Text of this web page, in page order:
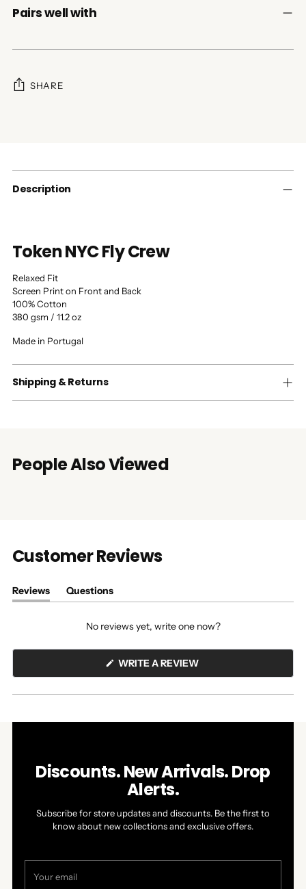
Pairs well with
SHARE
cart
Description
Token NYC Fly Crew
Relaxed Fit
Screen Print on Front and Back
100% Cotton
380 gsm / 11.2 oz
Made in Portugal
Shipping & Returns
People Also Viewed
Customer Reviews
Reviews
(tab
Questions
(tab
No reviews yet, write one now?
WRITE A REVIEW(OPENS
NEW
Discounts. New Arrivals. Drop
Alerts.
Subscribe for store updates and discounts. Be the first to
know about new collections and exclusive offers.
email